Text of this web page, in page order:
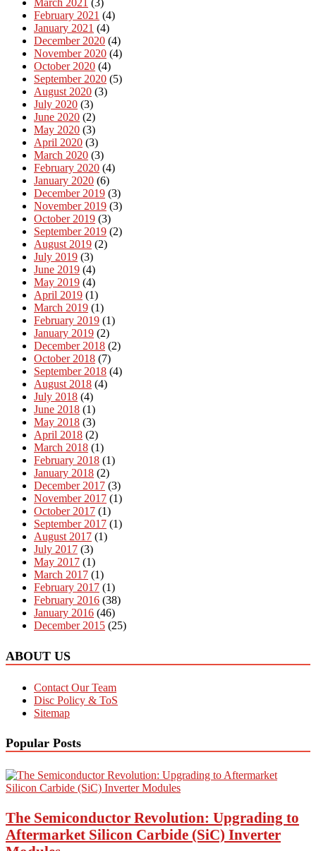
March 2021 (3)
February 2021 (4)
January 2021 (4)
December 2020 (4)
November 2020 (4)
October 2020 (4)
September 2020 (5)
August 2020 (3)
July 2020 (3)
June 2020 (2)
May 2020 (3)
April 2020 (3)
March 2020 (3)
February 2020 (4)
January 2020 (6)
December 2019 (3)
November 2019 (3)
October 2019 (3)
September 2019 (2)
August 2019 (2)
July 2019 (3)
June 2019 (4)
May 2019 (4)
April 2019 (1)
March 2019 (1)
February 2019 (1)
January 2019 (2)
December 2018 (2)
October 2018 (7)
September 2018 (4)
August 2018 (4)
July 2018 (4)
June 2018 (1)
May 2018 (3)
April 2018 (2)
March 2018 (1)
February 2018 (1)
January 2018 (2)
December 2017 (3)
November 2017 (1)
October 2017 (1)
September 2017 (1)
August 2017 (1)
July 2017 (3)
May 2017 (1)
March 2017 (1)
February 2017 (1)
February 2016 (38)
January 2016 (46)
December 2015 (25)
ABOUT US
Contact Our Team
Disc Policy & ToS
Sitemap
Popular Posts
The Semiconductor Revolution: Upgrading to
Aftermarket Silicon Carbide (SiC) Inverter